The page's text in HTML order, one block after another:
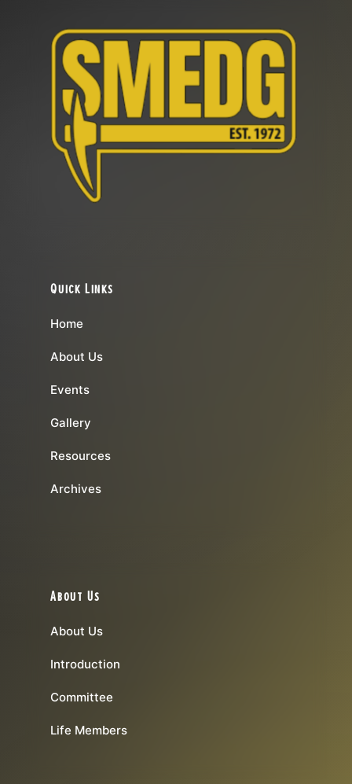
Quick Links
Home
About Us
Events
Gallery
Resources
Archives
About Us
About Us
Introduction
Committee
Life Members